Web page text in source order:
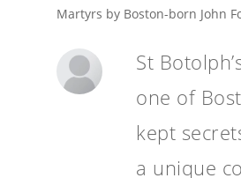
Martyrs by Boston-born John
St
one of
kept
a unique